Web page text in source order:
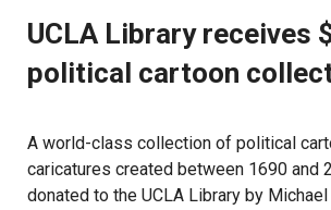
UCLA Library receives
political cartoon
A world-class collection of political
caricatures created between 1690 and
donated to the UCLA Library by Michael